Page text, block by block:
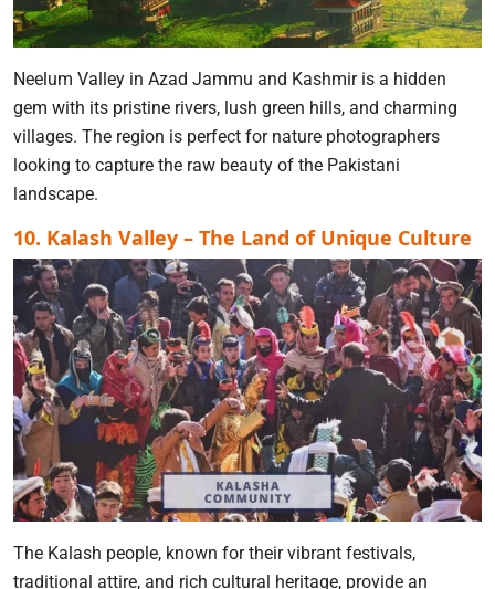
Neelum Valley in Azad Jammu and Kashmir is a hidden
gem with its pristine rivers, lush green hills, and charming
villages. The region is perfect for nature photographers
looking to capture the raw beauty of the Pakistani
landscape.
10. Kalash Valley – The Land of Unique Culture
The Kalash people, known for their vibrant festivals,
traditional attire, and rich cultural heritage, provide an